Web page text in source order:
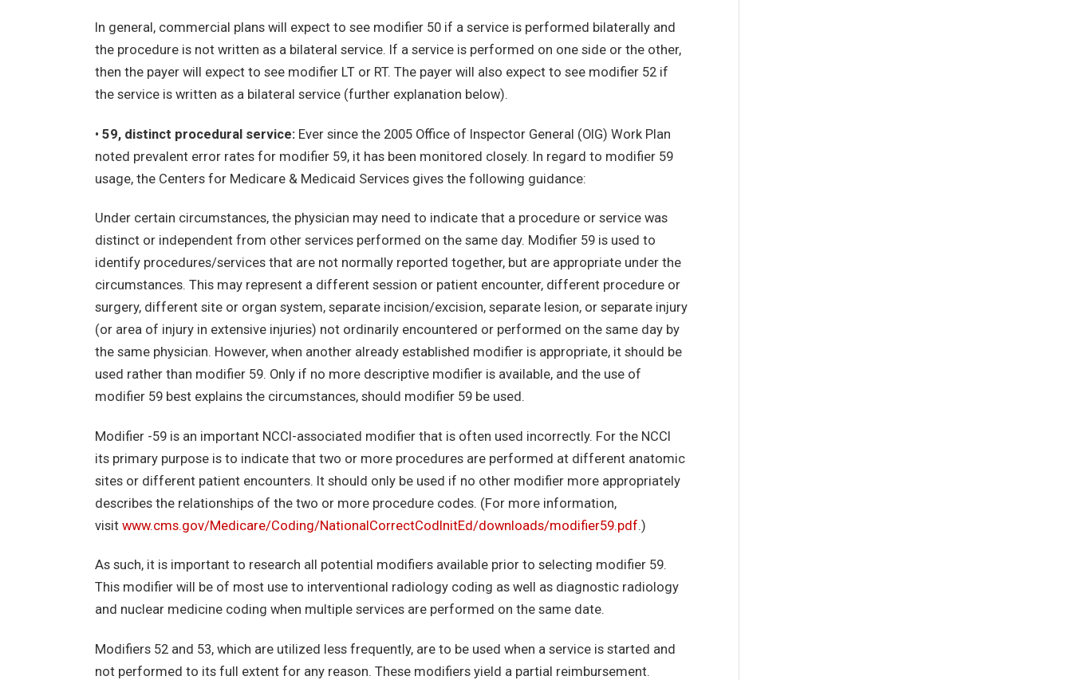
In general, commercial plans will expect to see modifier 50 if a service is performed bilaterally and
the procedure is not written as a bilateral service. If a service is performed on one side or the other,
then the payer will expect to see modifier LT or RT. The payer will also expect to see modifier 52 if
the service is written as a bilateral service (further explanation below).
• 59, distinct procedural service:Ever since the 2005 Office of Inspector General (OIG) Work Plan
noted prevalent error rates for modifier 59, it has been monitored closely. In regard to modifier 59
usage, the Centers for Medicare & Medicaid Services gives the following guidance:
Under certain circumstances, the physician may need to indicate that a procedure or service was
distinct or independent from other services performed on the same day. Modifier 59 is used to
identify procedures/services that are not normally reported together, but are appropriate under the
circumstances. This may represent a different session or patient encounter, different procedure or
surgery, different site or organ system, separate incision/excision, separate lesion, or separate injury
(or area of injury in extensive injuries) not ordinarily encountered or performed on the same day by
the same physician. However, when another already established modifier is appropriate, it should be
used rather than modifier 59. Only if no more descriptive modifier is available, and the use of
modifier 59 best explains the circumstances, should modifier 59 be used.
Modifier -59 is an important NCCI-associated modifier that is often used incorrectly. For the NCCI
its primary purpose is to indicate that two or more procedures are performed at different anatomic
sites or different patient encounters. It should only be used if no other modifier more appropriately
describes the relationships of the two or more procedure codes. (For more information,
visit www.cms.gov/Medicare/Coding/NationalCorrectCodInitEd/downloads/modifier59.pdf.)
As such, it is important to research all potential modifiers available prior to selecting modifier 59.
This modifier will be of most use to interventional radiology coding as well as diagnostic radiology
and nuclear medicine coding when multiple services are performed on the same date.
Modifiers 52 and 53, which are utilized less frequently, are to be used when a service is started and
not performed to its full extent for any reason. These modifiers yield a partial reimbursement.